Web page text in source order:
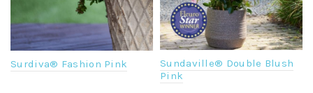
Surdiva® Fashion Pink
Sundaville® Double Blush
Pink